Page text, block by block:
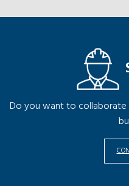
Do you want to collaborate